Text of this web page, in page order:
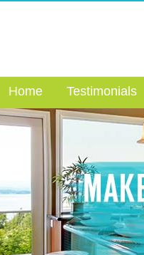
Home Testimonials